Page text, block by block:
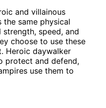
and villainous
the same physical
speed, and
choose to use these
Heroic daywalker
protect and defend,
use them to